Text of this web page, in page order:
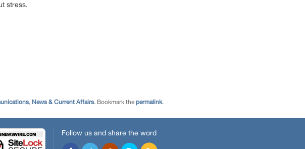
stress.
, News & Current Affairs. Bookmark the permalink.
Follow us and share the word